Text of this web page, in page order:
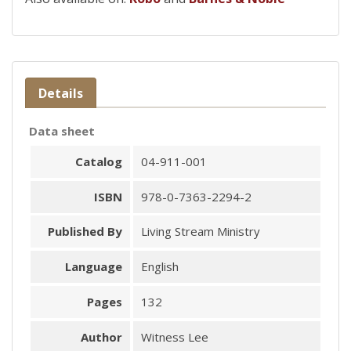
Details
Data sheet
Catalog
04-911-001
ISBN 978-0-7363-2294-2
Published By Living Stream Ministry
Language English
Pages 132
Author Witness Lee